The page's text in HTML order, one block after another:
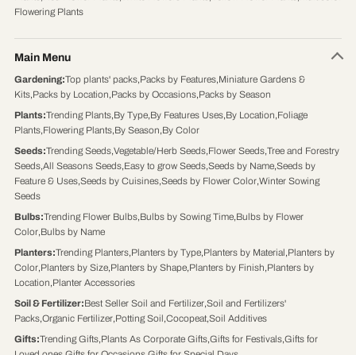
Flowering Plants
Main Menu
Gardening:Top plants' packs,Packs by Features,Miniature Gardens &
Kits,Packs by Location,Packs by Occasions,Packs by Season
Plants:Trending Plants,By Type,By Features Uses,By Location,Foliage
Plants,Flowering Plants,By Season,By Color
Seeds:Trending Seeds,Vegetable/Herb Seeds,Flower Seeds,Tree and Forestry
Seeds,All Seasons Seeds,Easy to grow Seeds,Seeds by Name,Seeds by
Feature & Uses,Seeds by Cuisines,Seeds by Flower Color,Winter Sowing
Seeds
Bulbs:Trending Flower Bulbs,Bulbs by Sowing Time,Bulbs by Flower
Color,Bulbs by Name
Planters:Trending Planters,Planters by Type,Planters by Material,Planters by
Color,Planters by Size,Planters by Shape,Planters by Finish,Planters by
Location,Planter Accessories
Soil & Fertilizer:Best Seller Soil and Fertilizer,Soil and Fertilizers'
Packs,Organic Fertilizer,Potting Soil,Cocopeat,Soil Additives
Gifts:Trending Gifts,Plants As Corporate Gifts,Gifts for Festivals,Gifts for